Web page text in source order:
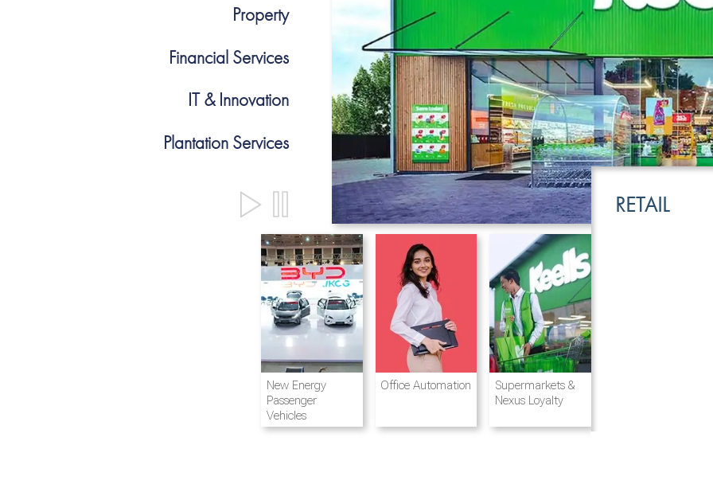
Destination
Hotels and
Resorts
LEISURE
Airline and
Aviation
Integrated
Ports & Shipping
New Energy
Passenger
Vehicles
Office Automation
Supermarkets &
Nexus Loyalty
RETAIL
Property
Financial Services
IT & Innovation
Plantation Services